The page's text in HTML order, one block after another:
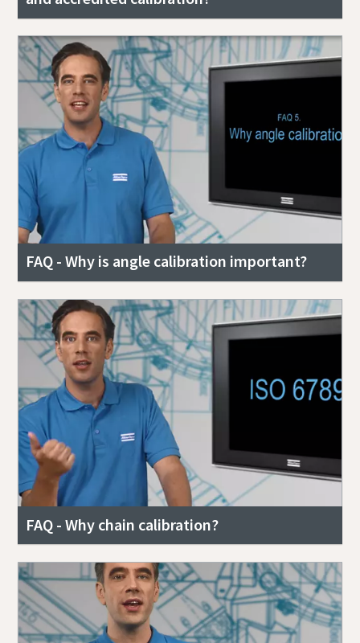
FAQ - Why is angle calibration important?
FAQ - Why chain calibration?